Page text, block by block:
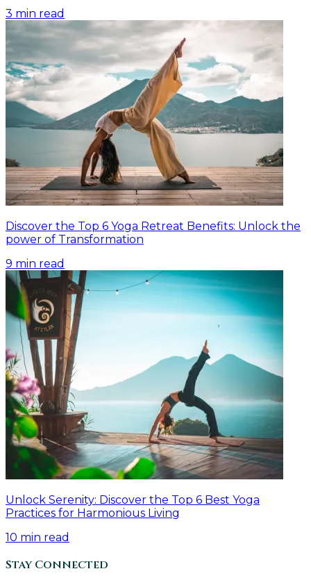
3 min read
Discover the Top 6 Yoga Retreat Benefits: Unlock the
power of Transformation
9 min read
Unlock Serenity: Discover the Top 6 Best Yoga
Practices for Harmonious Living
10 min read
Stay Connected